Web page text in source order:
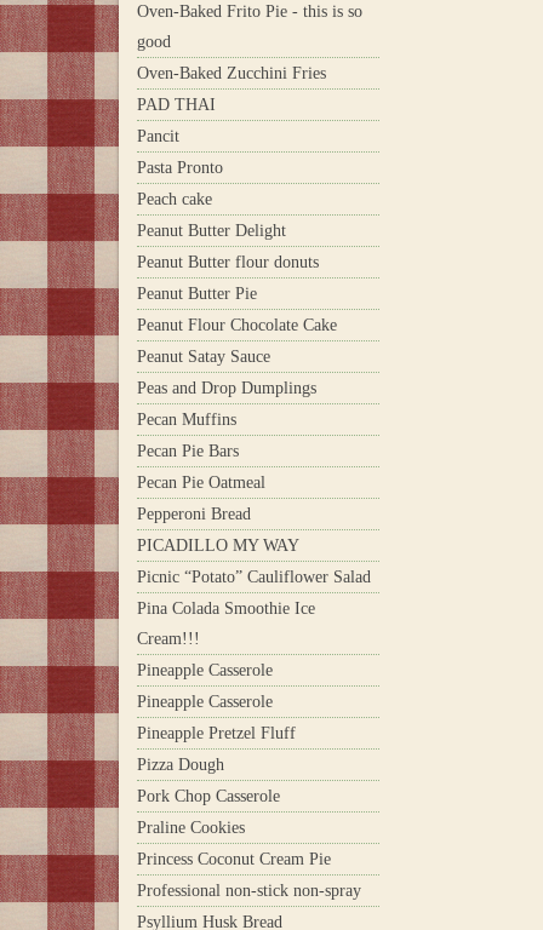
Oven-Baked Frito Pie - this is so
good
Oven-Baked Zucchini Fries
PAD THAI
Pancit
Pasta Pronto
Peach cake
Peanut Butter Delight
Peanut Butter flour donuts
Peanut Butter Pie
Peanut Flour Chocolate Cake
Peanut Satay Sauce
Peas and Drop Dumplings
Pecan Muffins
Pecan Pie Bars
Pecan Pie Oatmeal
Pepperoni Bread
PICADILLO MY WAY
Picnic “Potato” Cauliflower Salad
Pina Colada Smoothie Ice
Cream!!!
Pineapple Casserole
Pineapple Casserole
Pineapple Pretzel Fluff
Pizza Dough
Pork Chop Casserole
Praline Cookies
Princess Coconut Cream Pie
Professional non-stick non-spray
Psyllium Husk Bread